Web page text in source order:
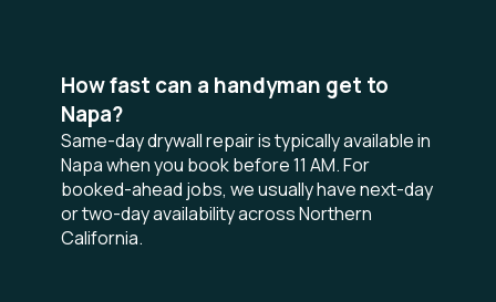
How fast can a handyman get to
Napa?
Same-day drywall repair is typically available in
Napa when you book before 11 AM. For
booked-ahead jobs, we usually have next-day
or two-day availability across Northern
California.